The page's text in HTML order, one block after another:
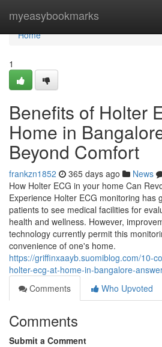
myeasybookmarks
Home
Home
1
Benefits of Holter
Home in
Beyond Comfort
frankzn1852 365 days ago News
How Holter ECG in your home Can
Experience Holter ECG monitoring has
patients to see medical facilities for
health and wellness. However,
technology currently permit this
convenience of one's home.
https://griffinxaayb.suomiblog.com/10-
holter-ecg-at-home-in-bangalore-
Comments
Who Upvoted
Comments
Submit a Comment